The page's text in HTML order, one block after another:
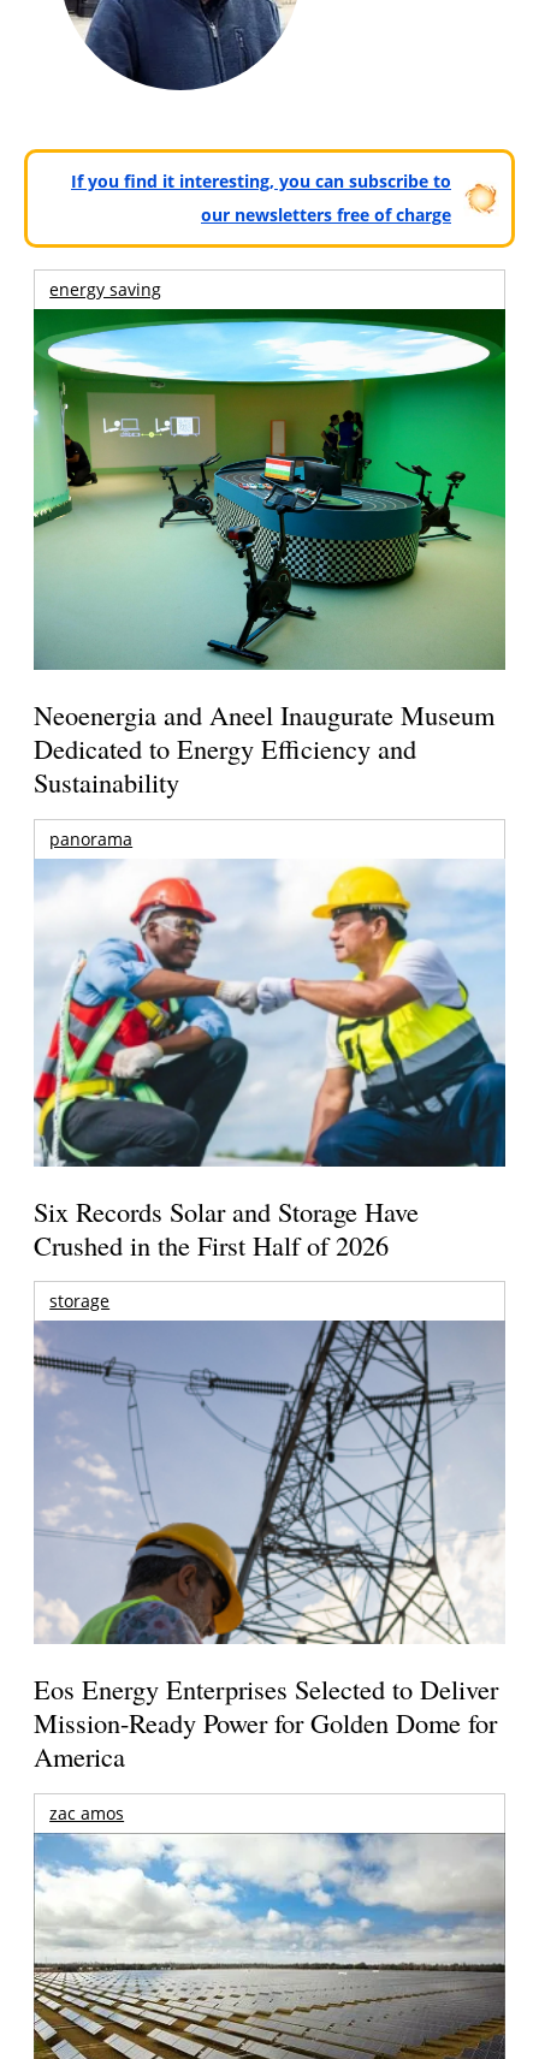
If you find it interesting, you can subscribe to
our newsletters free of charge
energy saving
Neoenergia and Aneel Inaugurate Museum
Dedicated to Energy Efficiency and
Sustainability
panorama
Six Records Solar and Storage Have
Crushed in the First Half of 2026
storage
Eos Energy Enterprises Selected to Deliver
Mission-Ready Power for Golden Dome for
America
zac amos